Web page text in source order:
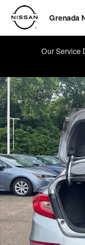
Skip to main content
Grenada
Our Service
Used 2022 Honda